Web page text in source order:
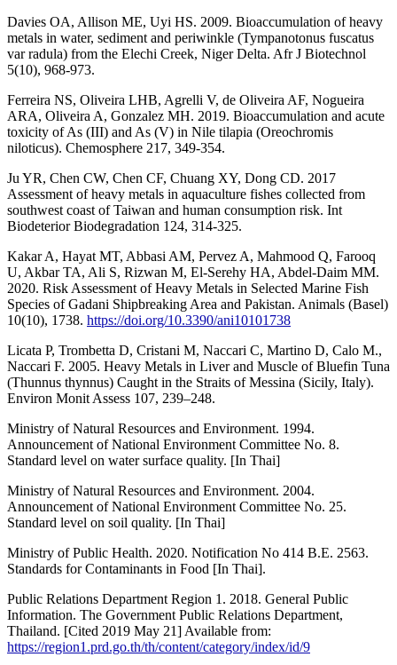
Davies OA, Allison ME, Uyi HS. 2009. Bioaccumulation of heavy
metals in water, sediment and periwinkle (Tympanotonus fuscatus
var radula) from the Elechi Creek, Niger Delta. Afr J Biotechnol
5(10), 968-973.
Ferreira NS, Oliveira LHB, Agrelli V, de Oliveira AF, Nogueira
ARA, Oliveira A, Gonzalez MH. 2019. Bioaccumulation and acute
toxicity of As (III) and As (V) in Nile tilapia (Oreochromis
niloticus). Chemosphere 217, 349-354.
Ju YR, Chen CW, Chen CF, Chuang XY, Dong CD. 2017
Assessment of heavy metals in aquaculture fishes collected from
southwest coast of Taiwan and human consumption risk. Int
Biodeterior Biodegradation 124, 314-325.
Kakar A, Hayat MT, Abbasi AM, Pervez A, Mahmood Q, Farooq
U, Akbar TA, Ali S, Rizwan M, El-Serehy HA, Abdel-Daim MM.
2020. Risk Assessment of Heavy Metals in Selected Marine Fish
Species of Gadani Shipbreaking Area and Pakistan. Animals (Basel)
10(10), 1738. https://doi.org/10.3390/ani10101738
Licata P, Trombetta D, Cristani M, Naccari C, Martino D, Calo M.,
Naccari F. 2005. Heavy Metals in Liver and Muscle of Bluefin Tuna
(Thunnus thynnus) Caught in the Straits of Messina (Sicily, Italy).
Environ Monit Assess 107, 239–248.
Ministry of Natural Resources and Environment. 1994.
Announcement of National Environment Committee No. 8.
Standard level on water surface quality. [In Thai]
Ministry of Natural Resources and Environment. 2004.
Announcement of National Environment Committee No. 25.
Standard level on soil quality. [In Thai]
Ministry of Public Health. 2020. Notification No 414 B.E. 2563.
Standards for Contaminants in Food [In Thai].
Public Relations Department Region 1. 2018. General Public
Information. The Government Public Relations Department,
Thailand. [Cited 2019 May 21] Available from:
https://region1.prd.go.th/th/content/category/index/id/9